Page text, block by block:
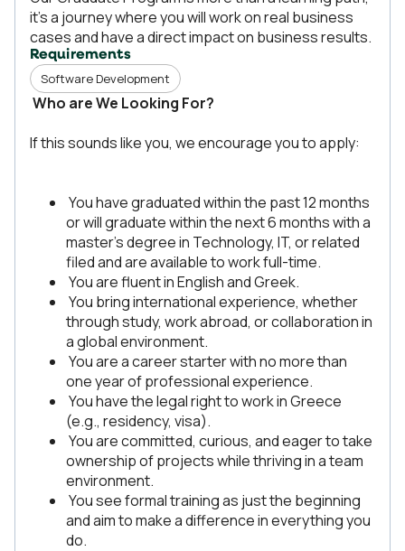
it's a journey where you will work on real business
cases and have a direct impact on business results.
Requirements
Software Development
Who are We Looking For?
If this sounds like you, we encourage you to apply:
You have graduated within the past 12 months
or will graduate within the next 6 months with a
master’s degree in Technology, IT, or related
filed and are available to work full-time.
You are fluent in English and Greek.
You bring international experience, whether
through study, work abroad, or collaboration in
a global environment.
You are a career starter with no more than
one year of professional experience.
You have the legal right to work in Greece
(e.g., residency, visa).
You are committed, curious, and eager to take
ownership of projects while thriving in a team
environment.
You see formal training as just the beginning
and aim to make a difference in everything you
do.